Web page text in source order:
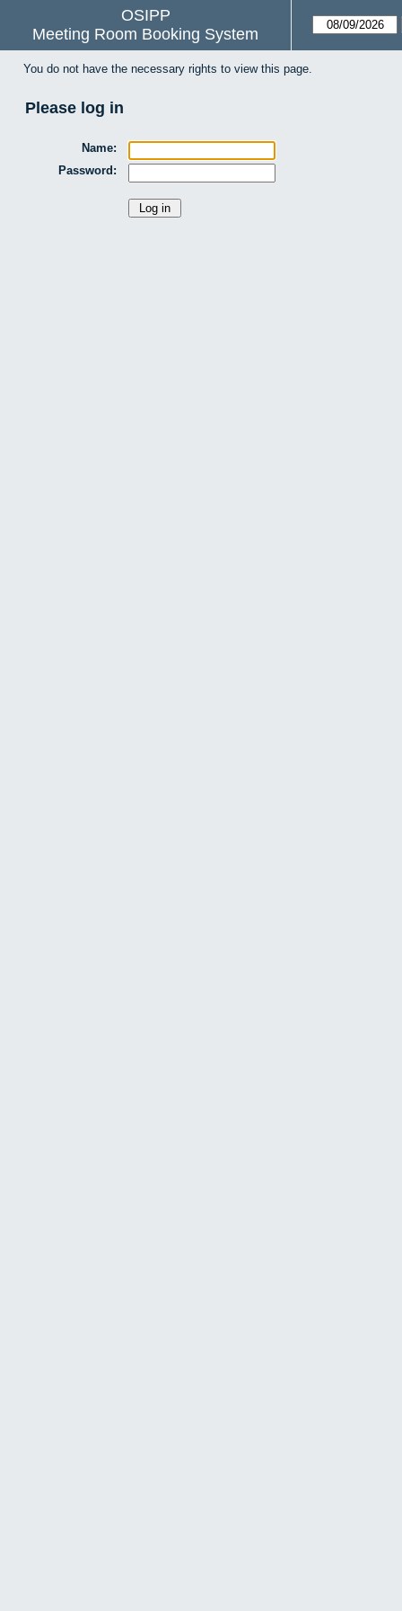
OSIPP
Meeting Room Booking System
You do not have the necessary rights to view this page.
Please log in
Name:
Password: